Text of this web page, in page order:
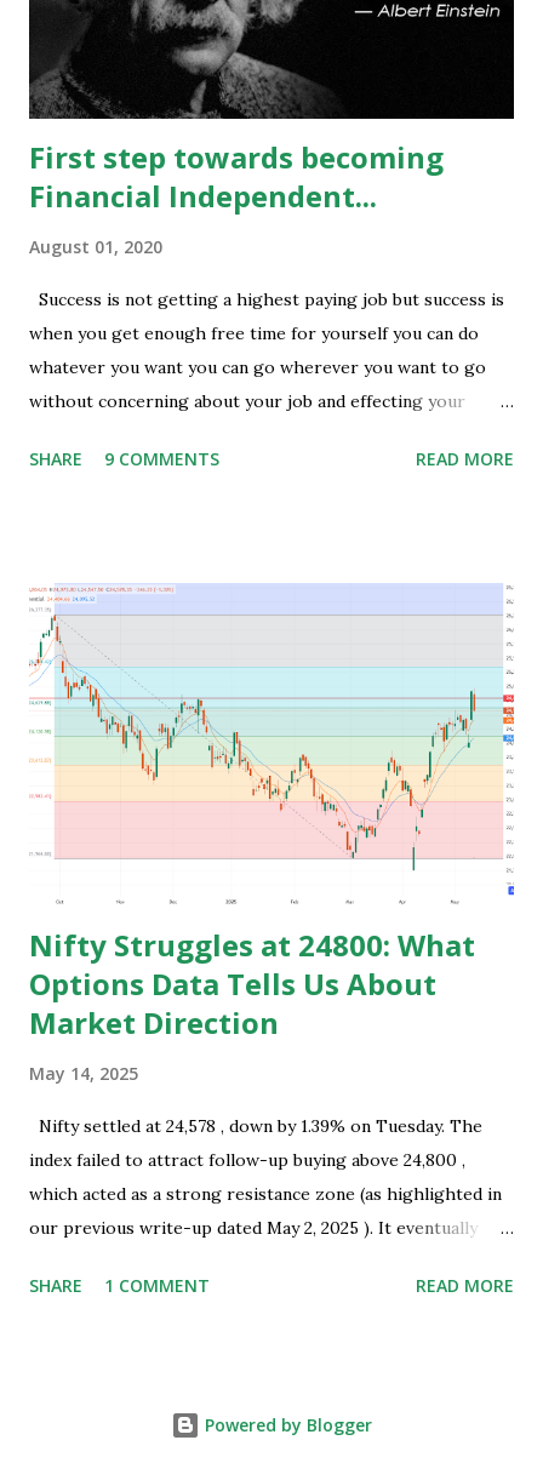
build up seen in 13400 puts with high volume. Based on
current #OI position level of #option_pain stands at
13400 thus based on current data at 10:52AM...
First step towards becoming
Financial Independent...
August 01, 2020
Success is not getting a highest paying job but success is
when you get enough free time for yourself you can do
whatever you want you can go wherever you want to go
without concerning about your job and effecting your
preparing for govt. Jobs and they put their energy and
jobless or with mediocre salary. In India people In their
early age after graduation don't have much pressure from
family for earning and they usually use this time to prepare
for competitive exams for job and take some courses and
among them only few people get job and rest remains
jobless and then they keep blaming the system for their
unemployment. Let's take an example to understand magic
of starting earning and saving in early age. Because in ea...
SHARE 9 COMMENTS READ MORE
Nifty Struggles at 24800: What
Options Data Tells Us About
Market Direction
May 14, 2025
Nifty settled at 24,578 , down by 1.39% on Tuesday. The
index failed to attract follow-up buying above 24,800 ,
which acted as a strong resistance zone (as highlighted in
our previous write-up dated May 2, 2025 ). It eventually
selling interest near key resistance. Technical Overview:
occurred near a resistance zone, thereby strengthening its
SHARE 1 COMMENT READ MORE
Powered by Blogger